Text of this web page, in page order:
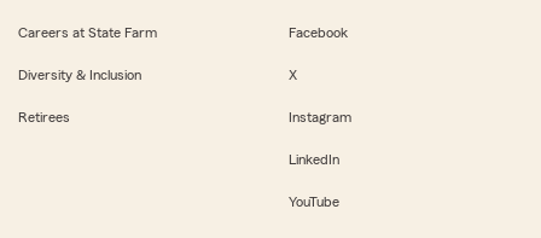
Careers at State Farm
Diversity & Inclusion
Retirees
Facebook
X
Instagram
LinkedIn
YouTube